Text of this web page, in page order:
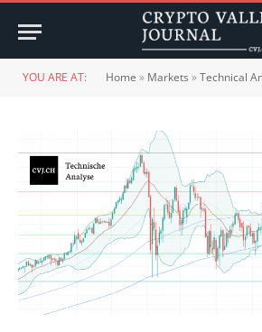
YOU ARE AT: Home » Markets »Technical